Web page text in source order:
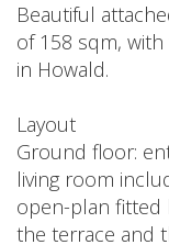
Beautiful
of 158 sqm,
in Howald.
Layout
Ground floor:
living room
open-plan fitted
the terrace and